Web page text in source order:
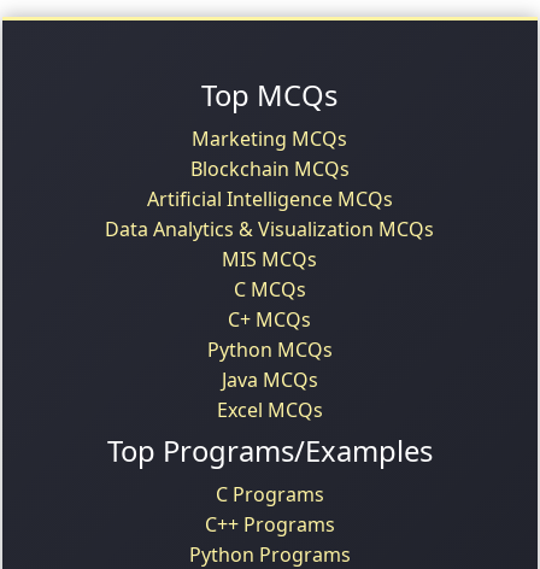
Top MCQs
Marketing MCQs
Blockchain MCQs
Artificial Intelligence MCQs
Data Analytics & Visualization MCQs
MIS MCQs
C MCQs
C+ MCQs
Python MCQs
Java MCQs
Excel MCQs
Top Programs/Examples
C Programs
C++ Programs
Python Programs